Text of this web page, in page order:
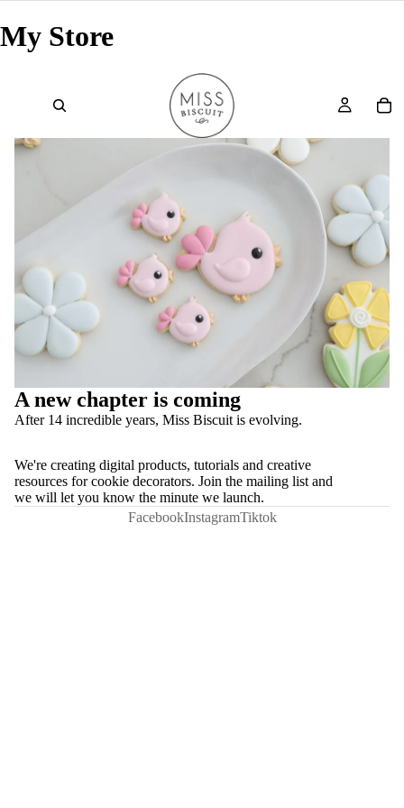
My Store
A new chapter is coming
After 14 incredible years, Miss Biscuit is evolving.
We're creating digital products, tutorials and creative
resources for cookie decorators. Join the mailing list and
we will let you know the minute we launch.
FacebookInstagramTiktok